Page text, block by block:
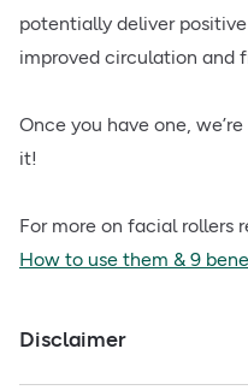
potentially deliver
improved circulation and
Once you have one,
it!
For more on facial rollers
How to use them & 9
Disclaimer